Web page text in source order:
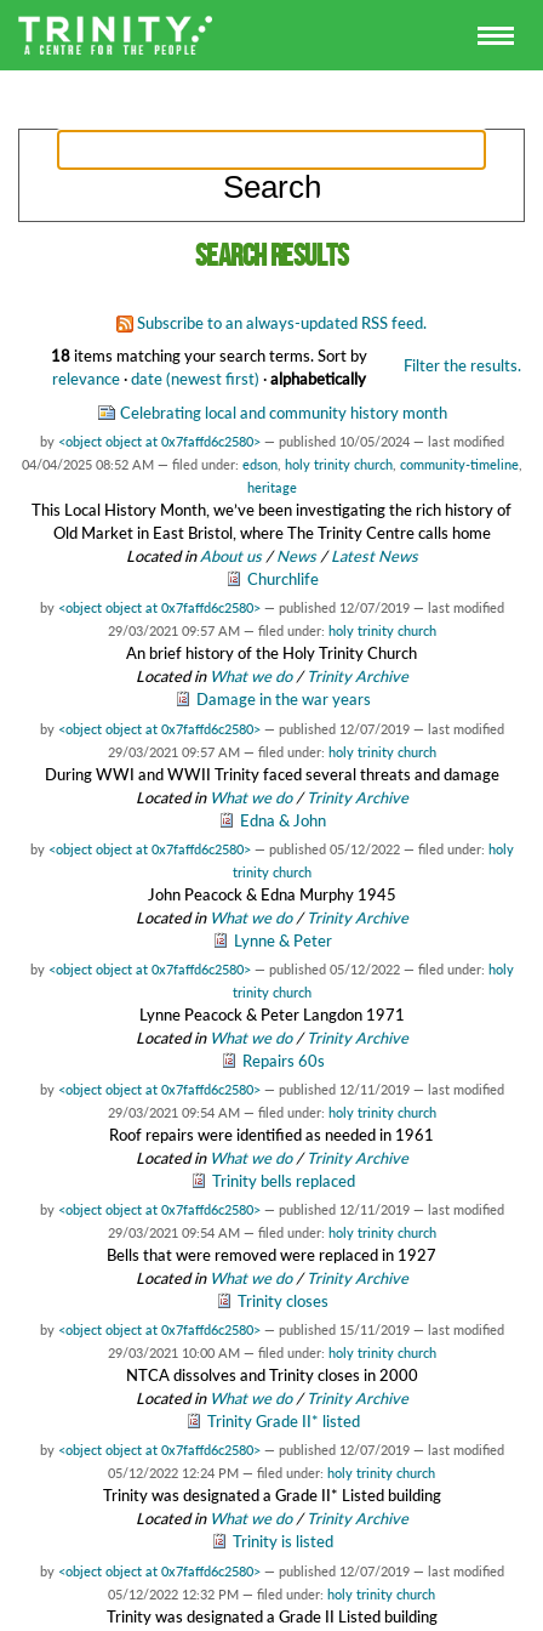
Search results
Subscribe to an always-updated RSS feed.
18items matching your search terms. Filter the results.
Sort by
relevance·date (newest first) ·alphabetically
Celebrating local and community history month
by <object object at 0x7faffd6c2580> — published 10/05/2024 — last modified
04/04/2025 08:52 AM — filed under: edson, holy trinity church, community-timeline,
heritage
This Local History Month, we’ve been investigating the rich history of
Old Market in East Bristol, where The Trinity Centre calls home
Located inAbout us /News /Latest News
Churchlife
by <object object at 0x7faffd6c2580> — published 12/07/2019 — last modified
29/03/2021 09:57 AM — filed under: holy trinity church
An brief history of the Holy Trinity Church
Located in What we do /Trinity Archive
Damage in the war years
by <object object at 0x7faffd6c2580> — published 12/07/2019 — last modified
29/03/2021 09:57 AM — filed under: holy trinity church
During WWI and WWII Trinity faced several threats and damage
Located in What we do /Trinity Archive
Edna & John
by <object object at 0x7faffd6c2580> — published 05/12/2022 — filed under: holy
trinity church
John Peacock & Edna Murphy 1945
Located in What we do /Trinity Archive
Lynne & Peter
by <object object at 0x7faffd6c2580> — published 05/12/2022 — filed under: holy
trinity church
Lynne Peacock & Peter Langdon 1971
Located in What we do /Trinity Archive
Repairs 60s
by <object object at 0x7faffd6c2580> — published 12/11/2019 — last modified
29/03/2021 09:54 AM — filed under: holy trinity church
Roof repairs were identified as needed in 1961
Located in What we do /Trinity Archive
Trinity bells replaced
by <object object at 0x7faffd6c2580> — published 12/11/2019 — last modified
29/03/2021 09:54 AM — filed under: holy trinity church
Bells that were removed were replaced in 1927
Located in What we do /Trinity Archive
Trinity closes
by <object object at 0x7faffd6c2580> — published 15/11/2019 — last modified
29/03/2021 10:00 AM — filed under: holy trinity church
NTCA dissolves and Trinity closes in 2000
Located in What we do /Trinity Archive
Trinity Grade II* listed
by <object object at 0x7faffd6c2580> — published 12/07/2019 — last modified
05/12/2022 12:24 PM — filed under: holy trinity church
Trinity was designated a Grade II* Listed building
Located in What we do /Trinity Archive
Trinity is listed
by <object object at 0x7faffd6c2580> — published 12/07/2019 — last modified
05/12/2022 12:32 PM — filed under: holy trinity church
Trinity was designated a Grade II Listed building